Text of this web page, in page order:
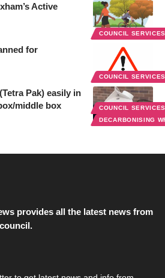
COUNCIL
Active
COUNCIL
for
COUNCIL
DECARBONISING
Pak) easily in
middle box